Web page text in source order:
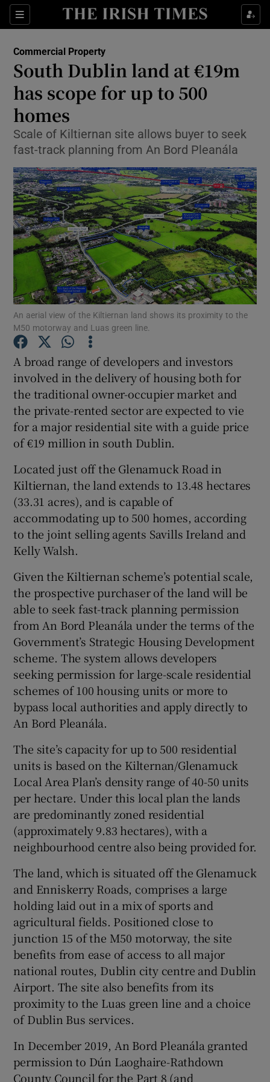
Sections
Show Food sub sections
Show Life & Style sub sections
Show Culture sub sections
Show Environment sub sections
Show Science sub sections
Show Podcasts sub sections
Show Gaeilge sub sections
Show History sub sections
Show Sponsored sub sections
Commercial Property
South Dublin land at €19m
has scope for up to 500
homes
Scale of Kiltiernan site allows buyer to seek
fast-track planning from An Bord Pleanála
An aerial view of the Kiltiernan land shows its proximity to the
M50 motorway and Luas green line.
A broad range of developers and investors
involved in the delivery of housing both for
the traditional owner-occupier market and
the private-rented sector are expected to vie
for a major residential site with a guide price
of €19 million in south Dublin.
Located just off the Glenamuck Road in
Kiltiernan, the land extends to 13.48 hectares
(33.31 acres), and is capable of
accommodating up to 500 homes, according
to the joint selling agents Savills Ireland and
Kelly Walsh.
Given the Kiltiernan scheme’s potential scale,
the prospective purchaser of the land will be
able to seek fast-track planning permission
from An Bord Pleanála under the terms of the
Government’s Strategic Housing Development
scheme. The system allows developers
seeking permission for large-scale residential
schemes of 100 housing units or more to
bypass local authorities and apply directly to
An Bord Pleanála.
The site’s capacity for up to 500 residential
units is based on the Kilternan/Glenamuck
Local Area Plan’s density range of 40-50 units
per hectare. Under this local plan the lands
are predominantly zoned residential
(approximately 9.83 hectares), with a
neighbourhood centre also being provided for.
The land, which is situated off the Glenamuck
and Enniskerry Roads, comprises a large
holding laid out in a mix of sports and
agricultural fields. Positioned close to
junction 15 of the M50 motorway, the site
benefits from ease of access to all major
national routes, Dublin city centre and Dublin
Airport. The site also benefits from its
proximity to the Luas green line and a choice
of Dublin Bus services.
In December 2019, An Bord Pleanála granted
permission to Dún Laoghaire-Rathdown
County Council for the Part 8 (and